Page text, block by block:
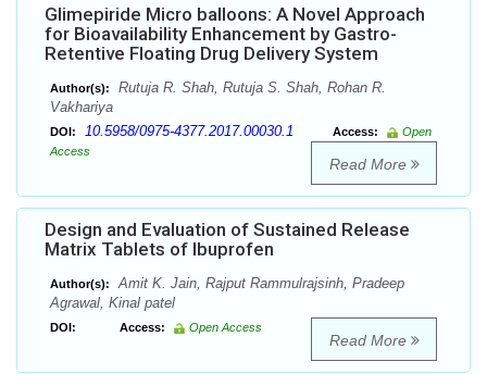
Glimepiride Micro balloons: A Novel Approach
for Bioavailability Enhancement by Gastro-
Retentive Floating Drug Delivery System
Author(s):
Rutuja R. Shah, Rutuja S. Shah, Rohan R.
Vakhariya
DOI: 10.5958/0975-4377.2017.00030.1 Access:
Open
Access
Read More
Design and Evaluation of Sustained Release
Matrix Tablets of Ibuprofen
Author(s):
Amit K. Jain, Rajput Rammulrajsinh, Pradeep
Agrawal, Kinal patel
DOI: Access: Open Access
Read More